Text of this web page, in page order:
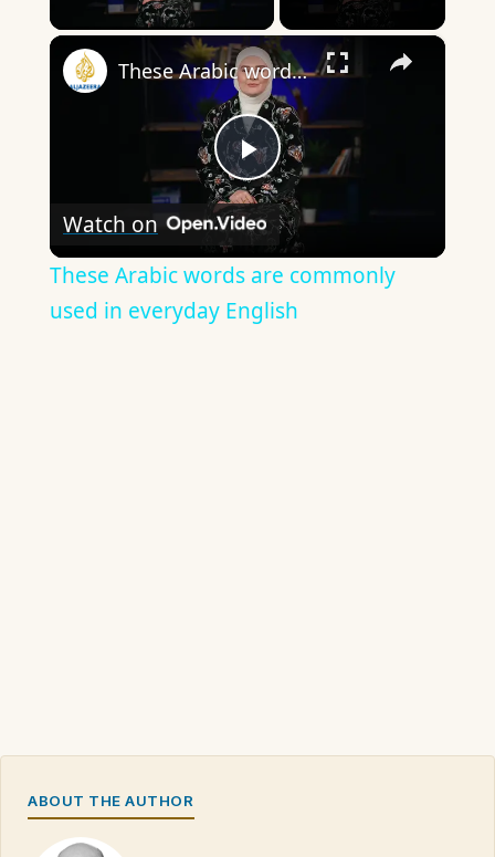
×
Play
Video
These Arabic words are commonly used in everyday English
Watch on
These Arabic words are commonly
used in everyday English
ABOUT THE AUTHOR